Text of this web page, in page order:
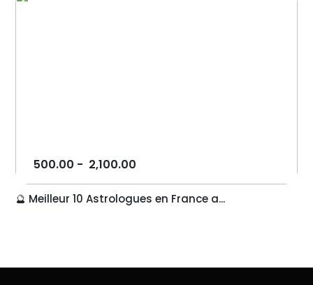
500.00 - 2,100.00
🔮 Meilleur 10 Astrologues en France a...